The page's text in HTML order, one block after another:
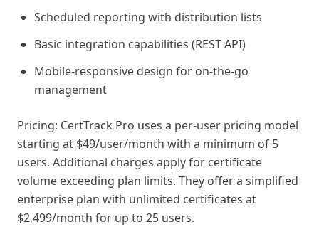
Scheduled reporting with distribution lists
Basic integration capabilities (REST API)
Mobile-responsive design for on-the-go
management
Pricing: CertTrack Pro uses a per-user pricing model
starting at $49/user/month with a minimum of 5
users. Additional charges apply for certificate
volume exceeding plan limits. They offer a simplified
enterprise plan with unlimited certificates at
$2,499/month for up to 25 users.